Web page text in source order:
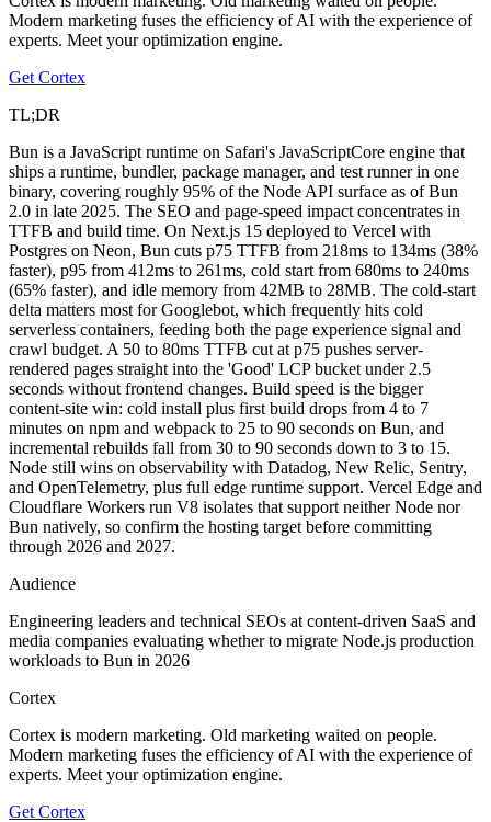
Modern marketing fuses the efficiency of AI with the experience of
experts. Meet your optimization engine.
Get Cortex
TL;DR
Bun is a JavaScript runtime on Safari's JavaScriptCore engine that
ships a runtime, bundler, package manager, and test runner in one
binary, covering roughly 95% of the Node API surface as of Bun
2.0 in late 2025. The SEO and page-speed impact concentrates in
TTFB and build time. On Next.js 15 deployed to Vercel with
Postgres on Neon, Bun cuts p75 TTFB from 218ms to 134ms (38%
faster), p95 from 412ms to 261ms, cold start from 680ms to 240ms
(65% faster), and idle memory from 42MB to 28MB. The cold-start
delta matters most for Googlebot, which frequently hits cold
serverless containers, feeding both the page experience signal and
crawl budget. A 50 to 80ms TTFB cut at p75 pushes server-
rendered pages straight into the 'Good' LCP bucket under 2.5
seconds without frontend changes. Build speed is the bigger
content-site win: cold install plus first build drops from 4 to 7
minutes on npm and webpack to 25 to 90 seconds on Bun, and
incremental rebuilds fall from 30 to 90 seconds down to 3 to 15.
Node still wins on observability with Datadog, New Relic, Sentry,
and OpenTelemetry, plus full edge runtime support. Vercel Edge and
Cloudflare Workers run V8 isolates that support neither Node nor
Bun natively, so confirm the hosting target before committing
through 2026 and 2027.
Audience
Engineering leaders and technical SEOs at content-driven SaaS and
media companies evaluating whether to migrate Node.js production
workloads to Bun in 2026
Cortex
Cortex is modern marketing. Old marketing waited on people.
Modern marketing fuses the efficiency of AI with the experience of
experts. Meet your optimization engine.
Get Cortex